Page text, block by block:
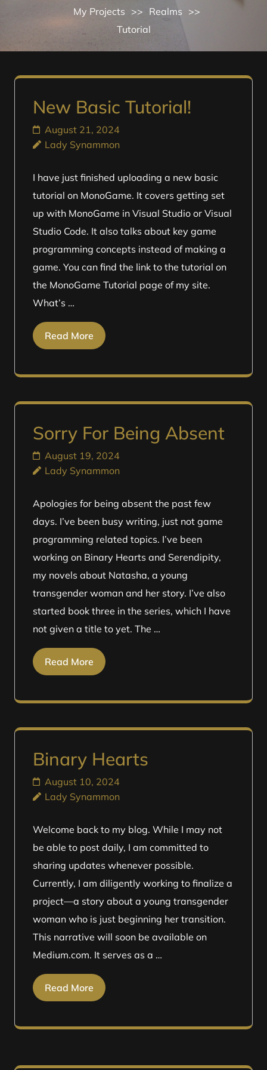
My Projects >> Realms >>
Tutorial
New Basic Tutorial!
August 21, 2024
Lady Synammon
I have just finished uploading a new basic
tutorial on MonoGame. It covers getting set
up with MonoGame in Visual Studio or Visual
Studio Code. It also talks about key game
programming concepts instead of making a
game. You can find the link to the tutorial on
the MonoGame Tutorial page of my site.
What’s …
Read More
Sorry For Being Absent
August 19, 2024
Lady Synammon
Apologies for being absent the past few
days. I’ve been busy writing, just not game
programming related topics. I’ve been
working on Binary Hearts and Serendipity,
my novels about Natasha, a young
transgender woman and her story. I’ve also
started book three in the series, which I have
not given a title to yet. The …
Read More
Binary Hearts
August 10, 2024
Lady Synammon
Welcome back to my blog. While I may not
be able to post daily, I am committed to
sharing updates whenever possible.
Currently, I am diligently working to finalize a
project—a story about a young transgender
woman who is just beginning her transition.
This narrative will soon be available on
Medium.com. It serves as a …
Read More